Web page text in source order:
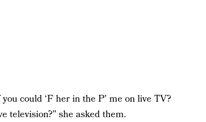
could ‘F her in the P’ me on live TV?
television?” she asked them.